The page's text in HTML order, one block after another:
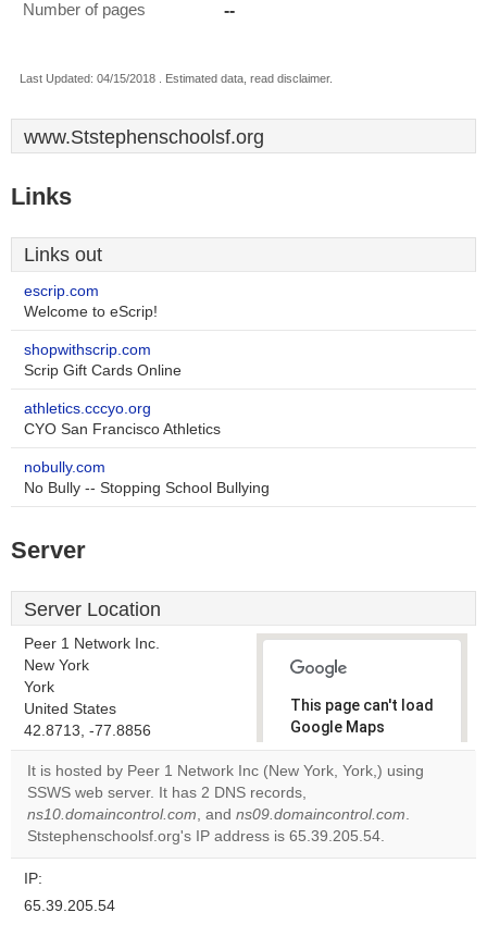
Number of pages --
Last Updated: 04/15/2018 . Estimated data, read disclaimer.
www.Ststephenschoolsf.org
Links
Links out
escrip.com
Welcome to eScrip!
shopwithscrip.com
Scrip Gift Cards Online
athletics.cccyo.org
CYO San Francisco Athletics
nobully.com
No Bully -- Stopping School Bullying
Server
Server Location
Peer 1 Network Inc.
New York
York
United States
42.8713, -77.8856
This page can't load
Google Maps
correctly.
own this
website?
It is hosted by Peer 1 Network Inc (New York, York,) using
SSWS web server. It has 2 DNS records,
ns10.domaincontrol.com, and ns09.domaincontrol.com.
Ststephenschoolsf.org's IP address is 65.39.205.54.
IP:
65.39.205.54